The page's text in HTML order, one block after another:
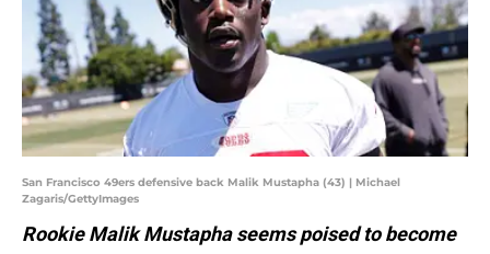
San Francisco 49ers defensive back Malik Mustapha (43) | Michael
Zagaris/GettyImages
Rookie Malik Mustapha seems poised to become